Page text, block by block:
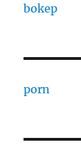
bokep
porn